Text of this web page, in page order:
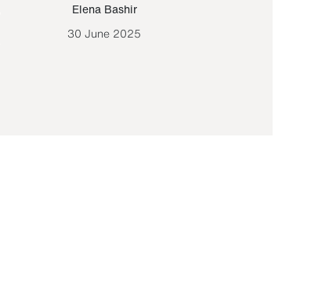
Elena Bashir
30 June 2025